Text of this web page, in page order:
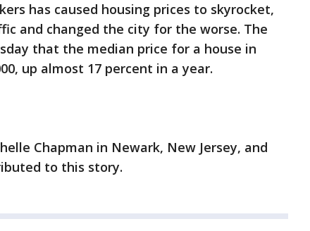
has caused housing prices to skyrocket,
and changed the city for the worse. The
that the median price for a house in
up almost 17 percent in a year.
Chapman in Newark, New Jersey, and
to this story.